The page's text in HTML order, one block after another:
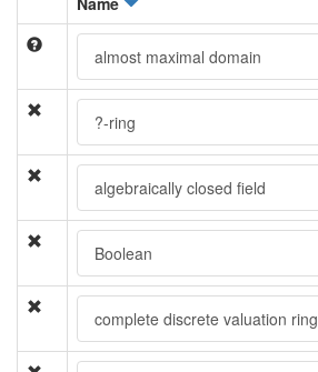
almost maximal domain
?-ring
algebraically closed field
Boolean
complete discrete valuation ring